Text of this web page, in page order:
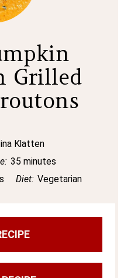
Grilled
Klatten
35 minutes
Diet: Vegetarian